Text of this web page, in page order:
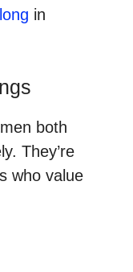
in
both
They’re
who value